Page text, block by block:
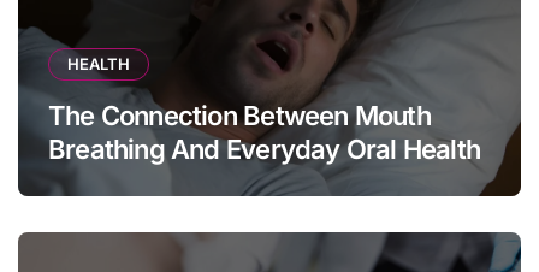
HEALTH
The Connection Between Mouth
Breathing And Everyday Oral Health